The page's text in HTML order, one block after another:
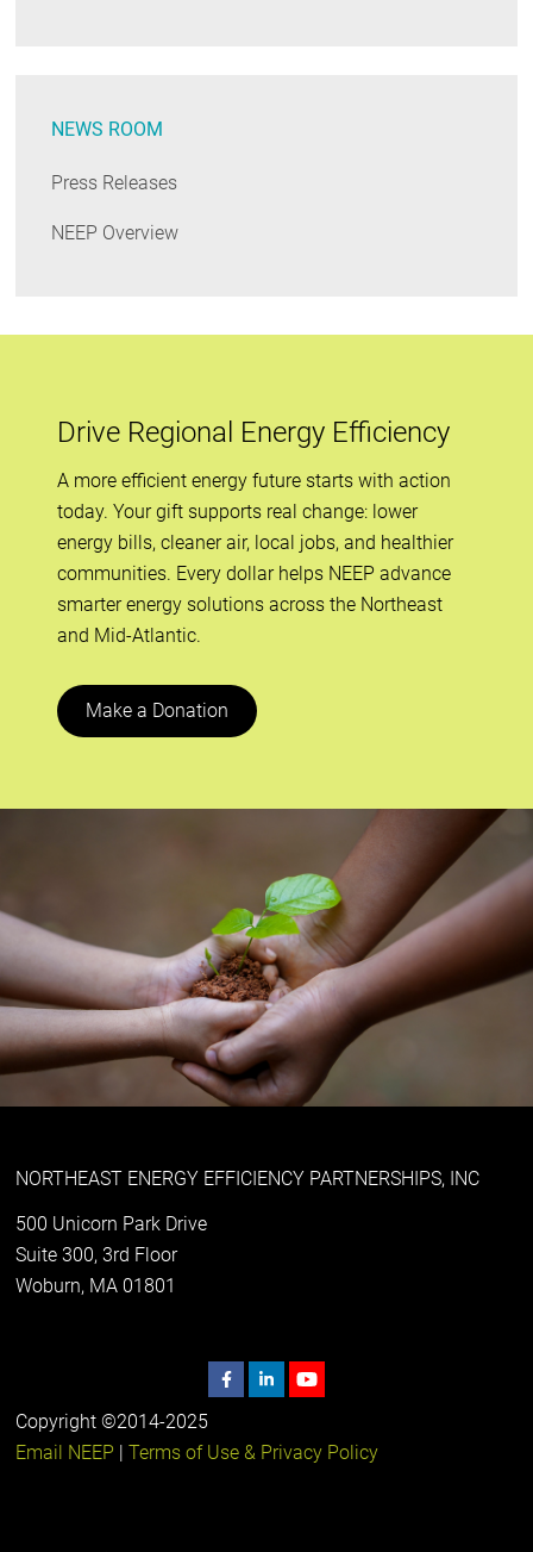
NEWS ROOM
Press Releases
NEEP Overview
Drive Regional Energy Efficiency
A more efficient energy future starts with action
today. Your gift supports real change: lower
energy bills, cleaner air, local jobs, and healthier
communities. Every dollar helps NEEP advance
smarter energy solutions across the Northeast
and Mid-Atlantic.
Make a Donation
NORTHEAST ENERGY EFFICIENCY PARTNERSHIPS, INC
500 Unicorn Park Drive
Suite 300, 3rd Floor
Woburn, MA 01801
Copyright ©2014-2025
Email NEEP |Terms of Use & Privacy Policy